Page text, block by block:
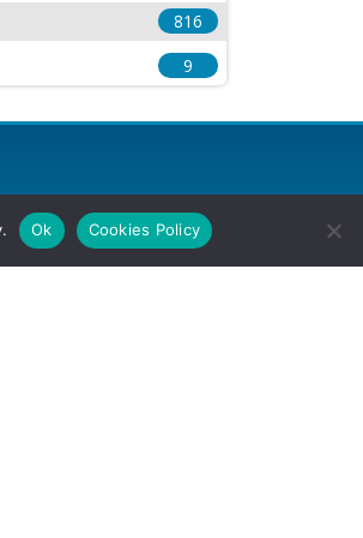
816
9
Ok Cookies Policy